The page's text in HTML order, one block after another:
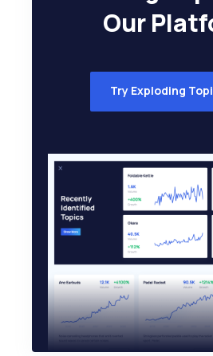
Our
Try Exploding